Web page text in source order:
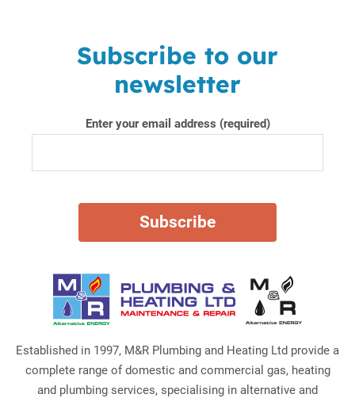
Subscribe to our
newsletter
Enter your email address (required)
Established in 1997, M&R Plumbing and Heating Ltd provide a
complete range of domestic and commercial gas, heating
and plumbing services, specialising in alternative and